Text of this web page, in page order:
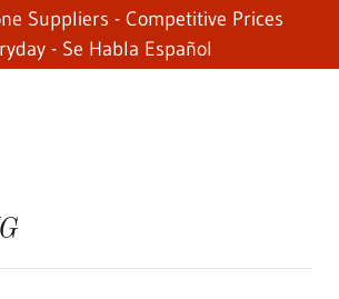
Suppliers - Competitive Prices
- Se Habla Español